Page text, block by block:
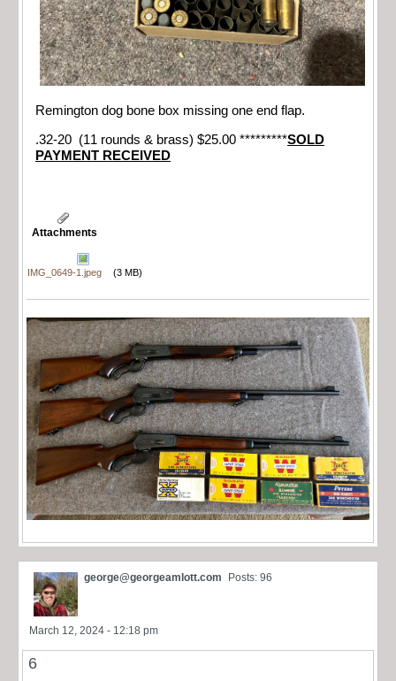
Remington dog bone box missing one end flap.
.32-20 (11 rounds & brass) $25.00 *********SOLD
PAYMENT RECEIVED
Attachments
IMG_0649-1.jpeg (3 MB)
george@georgeamlott.com Posts: 96
March 12, 2024 - 12:18 pm
6